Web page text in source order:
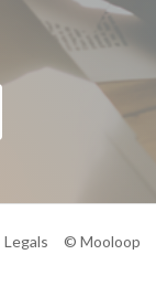
Legals © Mooloop